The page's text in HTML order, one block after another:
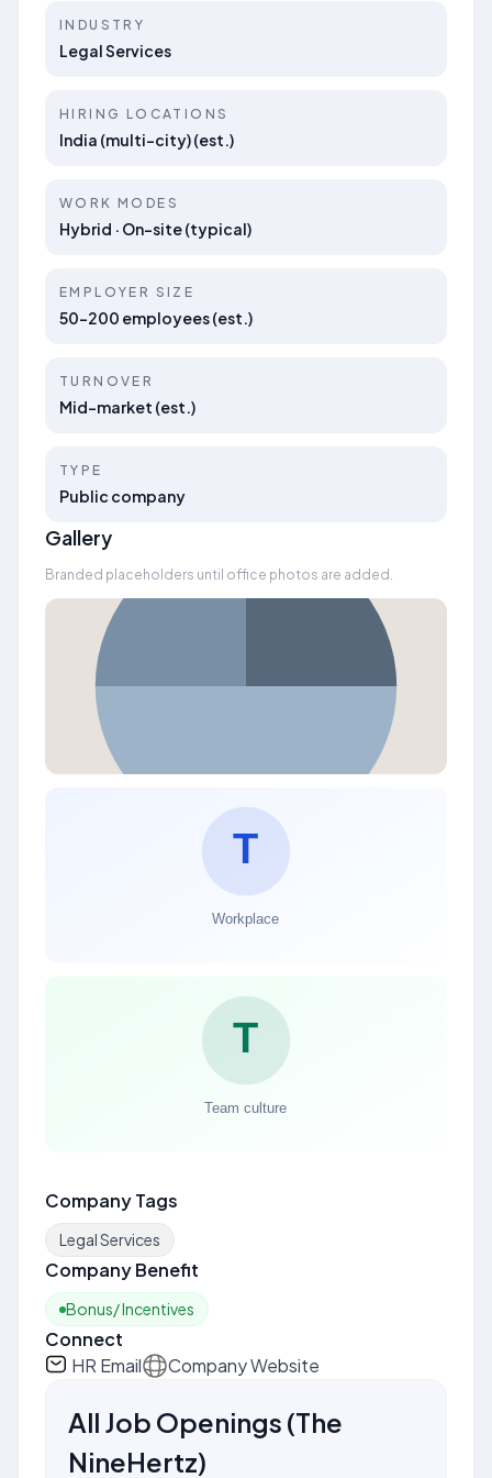
INDUSTRY
Legal Services
HIRING LOCATIONS
India (multi-city) (est.)
WORK MODES
Hybrid · On-site (typical)
EMPLOYER SIZE
50–200 employees (est.)
TURNOVER
Mid-market (est.)
TYPE
Public company
Gallery
Branded placeholders until office photos are added.
Company Tags
Legal Services
Company Benefit
Bonus/ Incentives
Connect
HR Email
Company Website
All Job Openings (The
NineHertz)